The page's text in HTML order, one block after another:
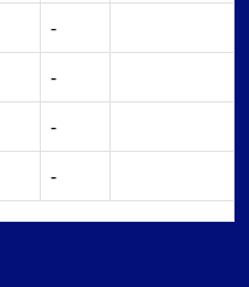
-
-
-
-